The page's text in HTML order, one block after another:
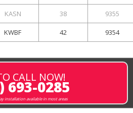
KASN 38 9355
KWBF 42 9354
CALL NOW!
693-0285
installation available in most areas